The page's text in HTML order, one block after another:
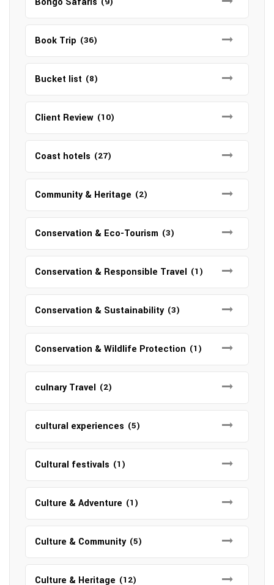
Book Trip (36)
Bucket list (8)
Client Review (10)
Coast hotels (27)
Community & Heritage (2)
Conservation & Eco-Tourism (3)
Conservation & Responsible Travel (1)
Conservation & Sustainability (3)
Conservation & Wildlife Protection (1)
culnary Travel (2)
cultural experiences (5)
Cultural festivals (1)
Culture & Adventure (1)
Culture & Community (5)
Culture & Heritage (12)